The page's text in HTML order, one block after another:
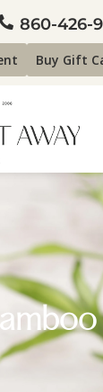
860-426-
Buy Gift